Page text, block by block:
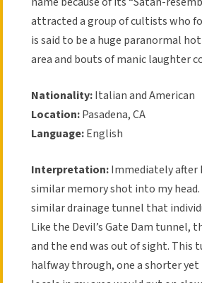
attracted a group of cultists who
is said to be a huge paranormal
area and bouts of manic laughter
Nationality:Italian and American
Location:Pasadena, CA
Language:English
Interpretation:Immediately after
similar memory shot into my
similar drainage tunnel that
Like the Devil’s Gate Dam
and the end was out of sight.
halfway through, one a shorter